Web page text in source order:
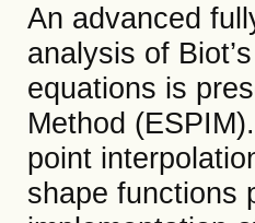
An advanced
analysis of
equations is
Method
point
shape functions